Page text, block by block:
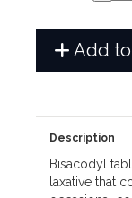
Add
Description
Bisacodyl
laxative that